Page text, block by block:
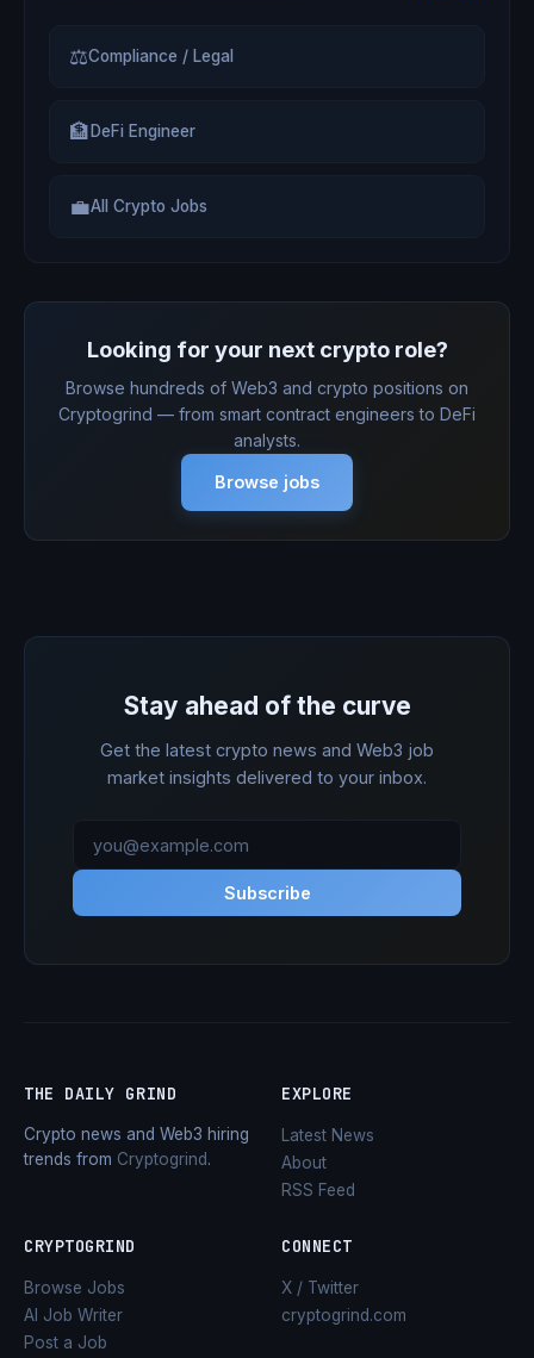
⚖Compliance / Legal
🏦 DeFi Engineer
💼All Crypto Jobs
Looking for your next crypto role?
Browse hundreds of Web3 and crypto positions on
Cryptogrind — from smart contract engineers to DeFi
analysts.
Browse jobs
Stay ahead of the curve
Get the latest crypto news and Web3 job
market insights delivered to your inbox.
Subscribe
THE DAILY GRIND
Crypto news and Web3 hiring
trends from Cryptogrind.
EXPLORE
Latest News
About
RSS Feed
CRYPTOGRIND
Browse Jobs
AI Job Writer
Post a Job
CONNECT
X / Twitter
cryptogrind.com